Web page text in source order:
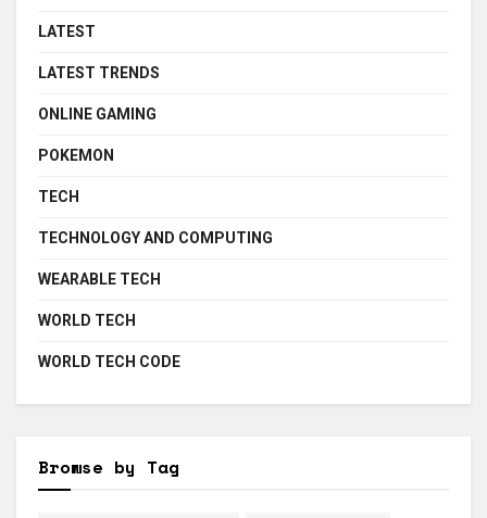
LATEST
LATEST TRENDS
ONLINE GAMING
POKEMON
TECH
TECHNOLOGY AND COMPUTING
WEARABLE TECH
WORLD TECH
WORLD TECH CODE
Browse by Tag